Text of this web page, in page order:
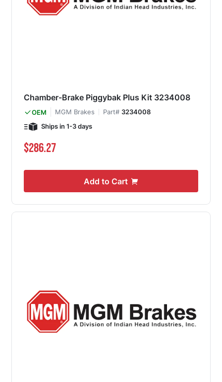
Chamber-Brake Piggybak Plus Kit 3234008
OEM MGM Brakes Part# 3234008
Ships in 1-3 days
$286.27
Add to Cart